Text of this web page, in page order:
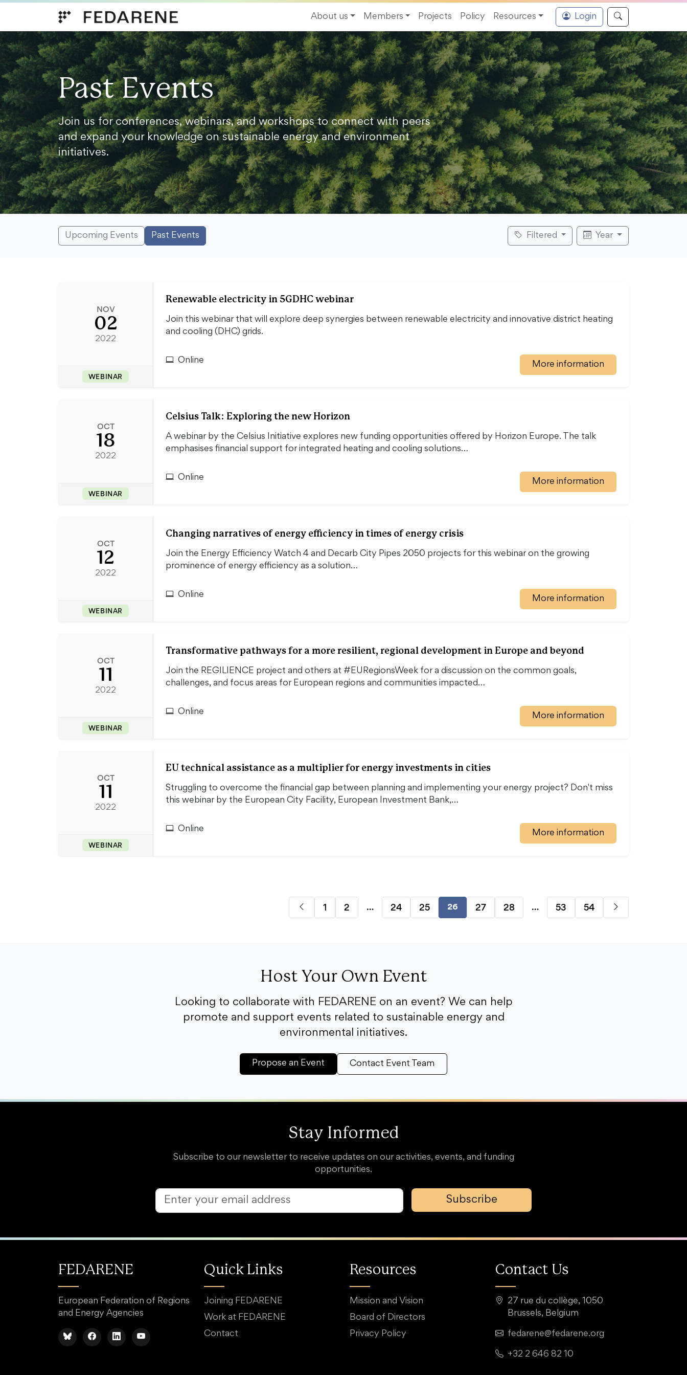
About us
Members Projects Policy Resources Login
Past Events
Join us for conferences, webinars, and workshops to connect with peers
and expand your knowledge on sustainable energy and environment
initiatives.
Upcoming Events Past Events Filtered Year
NOV
02
2022
WEBINAR
Renewable electricity in 5GDHC webinar
Join this webinar that will explore deep synergies between renewable electricity and innovative district heating
and cooling (DHC) grids.
Online More information
OCT
18
2022
WEBINAR
Celsius Talk: Exploring the new Horizon
A webinar by the Celsius Initiative explores new funding opportunities offered by Horizon Europe. The talk
emphasises financial support for integrated heating and cooling solutions…
Online More information
OCT
12
2022
WEBINAR
Changing narratives of energy efficiency in times of energy crisis
Join the Energy Efficiency Watch 4 and Decarb City Pipes 2050 projects for this webinar on the growing
prominence of energy efficiency as a solution…
Online More information
OCT
11
2022
WEBINAR
Transformative pathways for a more resilient, regional development in Europe and beyond
Join the REGILIENCE project and others at #EURegionsWeek for a discussion on the common goals,
challenges, and focus areas for European regions and communities impacted…
Online More information
OCT
11
2022
WEBINAR
EU technical assistance as a multiplier for energy investments in cities
Struggling to overcome the financial gap between planning and implementing your energy project? Don't miss
this webinar by the European City Facility, European Investment Bank,…
Online More information
1 2 … 24 25 26 27 28 … 53 54
Host Your Own Event
Looking to collaborate with FEDARENE on an event? We can help
promote and support events related to sustainable energy and
environmental initiatives.
Propose an Event Contact Event Team
Stay Informed
Subscribe to our newsletter to receive updates on our activities, events, and funding
opportunities.
Subscribe
FEDARENE
European Federation of Regions
and Energy Agencies
Quick Links
Joining FEDARENE
Work at FEDARENE
Contact
Resources
Mission and Vision
Board of Directors
Privacy Policy
Contact Us
27 rue du collège, 1050
Brussels, Belgium
fedarene@fedarene.org
+32 2 646 82 10